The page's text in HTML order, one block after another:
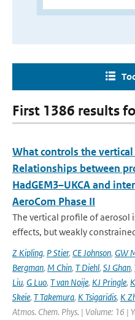
First 1386 results
What controls the
Relationships between
HadGEM3–UKCA and
AeroCom Phase II
The vertical profile of aerosol
effects, but weakly
Z Kipling, P Stier, CE Johnson, GW
Bergman, M Chin, T Diehl, SJ Ghan,
Liu, G Luo, T van Noije, KJ Pringle,
Skeie, T Takemura, K Tsigaridis, K
Atmos. Chem. Phys. | Volume: 16